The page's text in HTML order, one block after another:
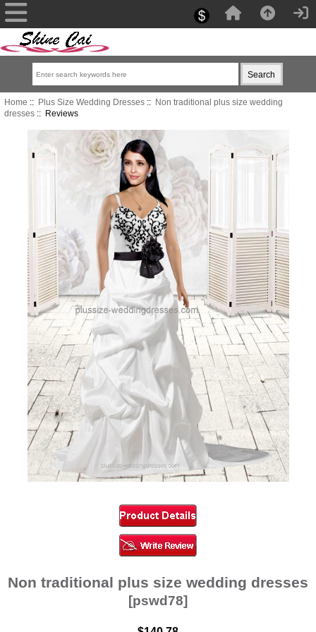
Home :: Plus Size Wedding Dresses:: Non traditional plus size wedding
dresses:: Reviews
Non traditional plus size wedding dresses
[pswd78]